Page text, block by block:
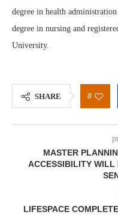
degree in health
degree in nursing and
University.
SHARE 0
MASTER
ACCESSIBILITY WILL
LIFESPACE